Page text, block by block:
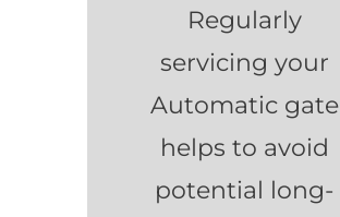
Regularly
servicing your
Automatic gate
helps to avoid
potential long-